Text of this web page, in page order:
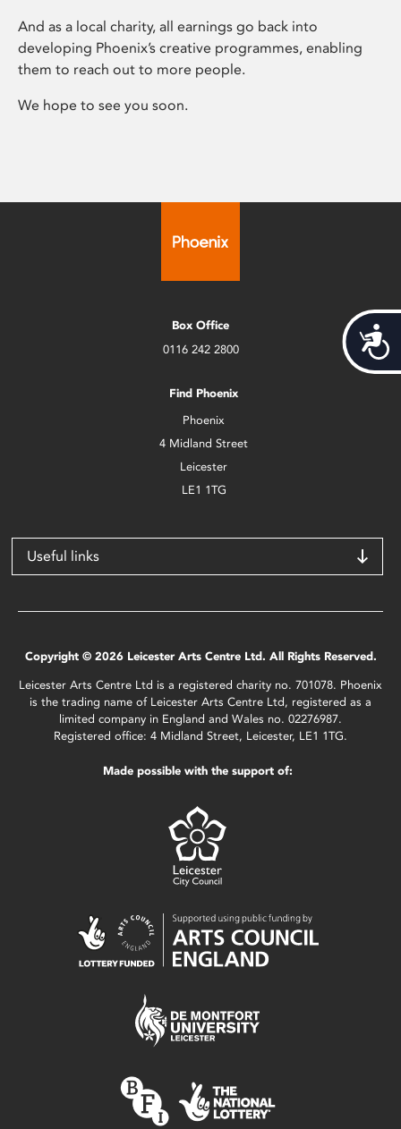
And as a local charity, all earnings go back into
developing Phoenix’s creative programmes, enabling
them to reach out to more people.
We hope to see you soon.
Box Office
0116 242 2800
Find Phoenix
Phoenix
4 Midland Street
Leicester
LE1 1TG
Useful links
Copyright © 2026 Leicester Arts Centre Ltd. All Rights Reserved.
Leicester Arts Centre Ltd is a registered charity no. 701078. Phoenix
is the trading name of Leicester Arts Centre Ltd, registered as a
limited company in England and Wales no. 02276987.
Registered office: 4 Midland Street, Leicester, LE1 1TG.
Made possible with the support of: